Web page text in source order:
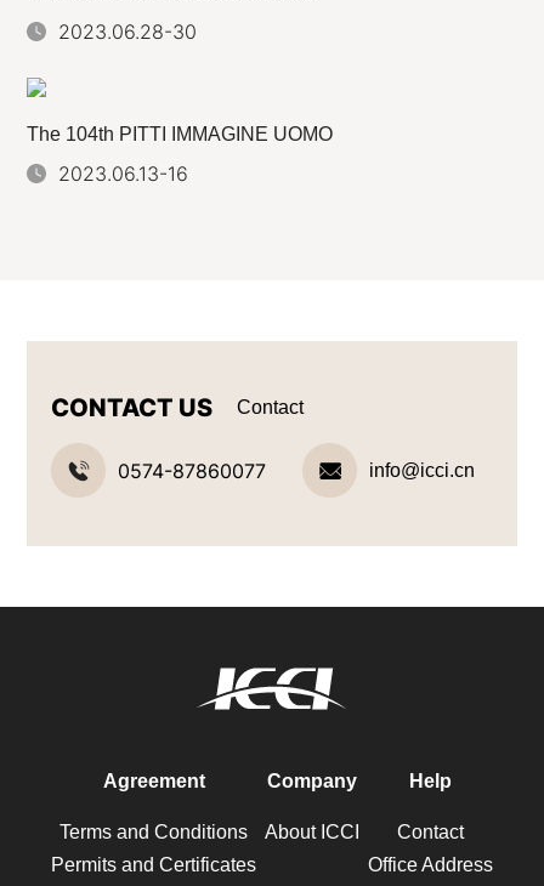
2023.06.28-30
The 104th PITTI IMMAGINE UOMO
2023.06.13-16
CONTACT US Contact
0574-87860077 info@icci.cn
Agreement
Terms and Conditions
Permits and Certificates
Company
About ICCI
Help
Contact
Office Address